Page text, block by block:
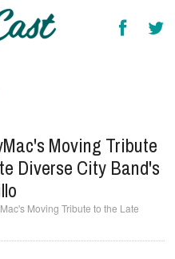
Moving Tribute
Diverse City Band's
Moving Tribute to the Late